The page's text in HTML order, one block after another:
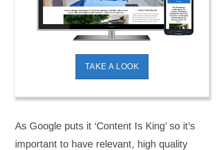
TAKE A LOOK
As Google puts it ‘Content Is King’ so it’s
important to have relevant, high quality